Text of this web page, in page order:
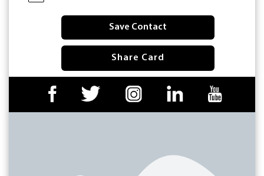
Save Contact
Share Card